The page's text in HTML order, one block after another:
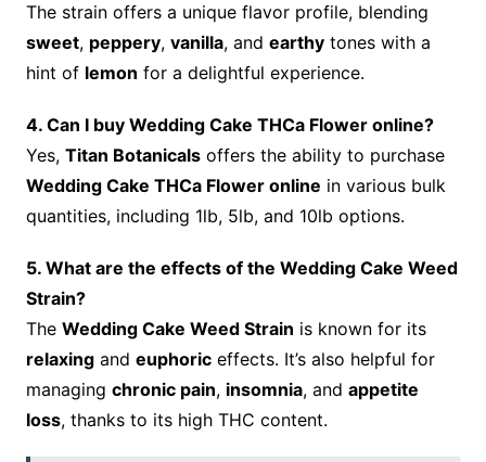
The strain offers a unique flavor profile, blending
sweet, peppery, vanilla, and earthytones with a
hint of lemon for a delightful experience.
4. Can I buy Wedding Cake THCa Flower online?
Yes, Titan Botanicalsoffers the ability to purchase
Wedding Cake THCa Flower online in various bulk
quantities, including 1lb, 5lb, and 10lb options.
5. What are the effects of the Wedding Cake Weed
Strain?
The Wedding Cake Weed Strain is known for its
relaxingand euphoriceffects. It’s also helpful for
managing chronic pain, insomnia, and appetite
loss, thanks to its high THC content.